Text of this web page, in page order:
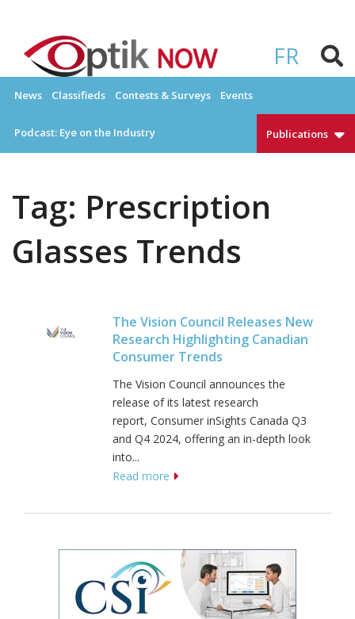
content
FR
OPTIKNOW
News Classifieds Contests & Surveys Events
Podcast: Eye on the Industry Publications
Tag: Prescription
Glasses Trends
The Vision Council Releases New
Research Highlighting Canadian
Consumer Trends
The Vision Council announces the
release of its latest research
report, Consumer inSights Canada Q3
and Q4 2024, offering an in-depth look
into...
Read more